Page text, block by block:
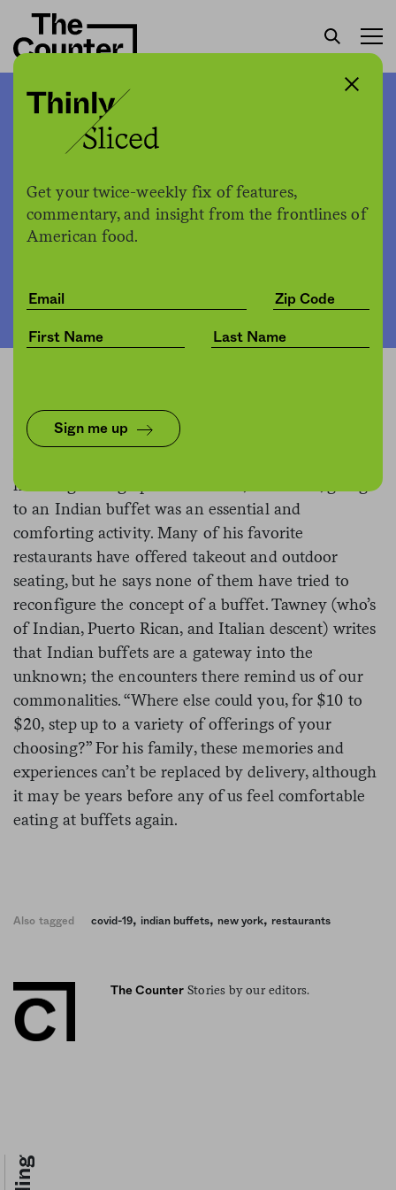
Get your twice-weekly fix of features,
commentary, and insight from the frontlines of
American food.
Sign me up
Is this the end of bottomless
butter chicken?
byThe Counter
01.26.2021, 2:15pm
Share Save for later
In an essay forThe New York Times
writesabout his connection to Indian buffets,
he was growing up in Commack, New York, going
to an Indian buffet was an essential and
comforting activity. Many of his favorite
restaurants have offered takeout and outdoor
seating, but he says none of them have tried to
reconfigure the concept of a buffet. Tawney (who’s
of Indian, Puerto Rican, and Italian descent) writes
that Indian buffets are a gateway into the
unknown; the encounters there remind us of our
commonalities. “Where else could you, for $10 to
$20, step up to a variety of offerings of your
choosing?” For his family, these memories and
experiences can’t be replaced by delivery, although
it may be years before any of us feel comfortable
eating at buffets again.
Also tagged covid-19, indian buffets, new york, restaurants
The Counter Stories by our editors.